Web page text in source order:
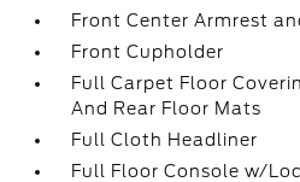
Front Center Armrest
Front Cupholder
Full Carpet Floor
And Rear Floor Mats
Full Cloth Headliner
Full Floor Console w/